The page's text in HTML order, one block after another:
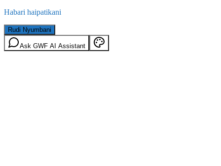
Habari haipatikani
Rudi Nyumbani
Ask GWF AI Assistant